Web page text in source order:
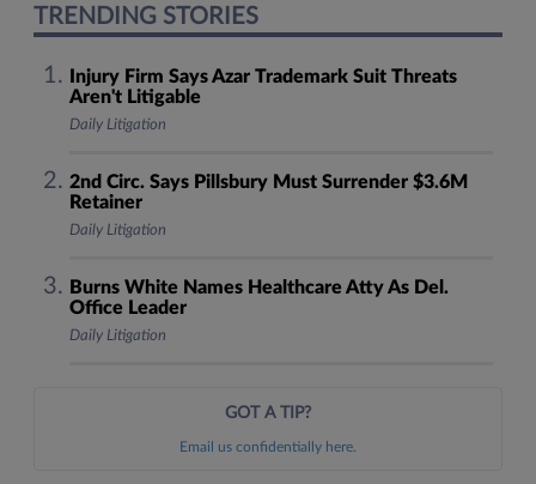
TRENDING STORIES
Injury Firm Says Azar Trademark Suit Threats
Aren't Litigable
Daily Litigation
2nd Circ. Says Pillsbury Must Surrender $3.6M
Retainer
Daily Litigation
Burns White Names Healthcare Atty As Del.
Office Leader
Daily Litigation
GOT A TIP?
Email us confidentially here.